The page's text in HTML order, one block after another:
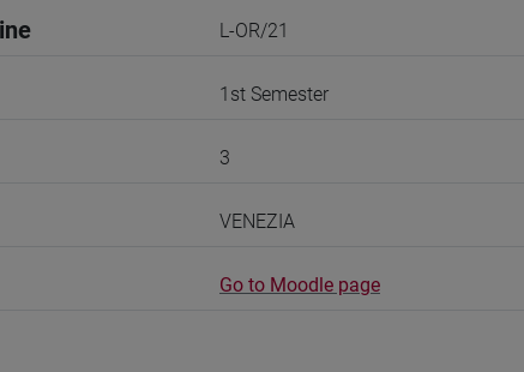
L-OR/21
1st Semester
3
VENEZIA
Go to Moodle page